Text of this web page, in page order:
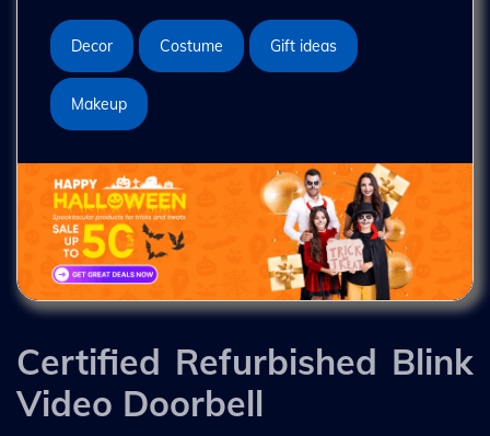
Decor Costume Gift ideas
Makeup
Certified Refurbished Blink
Video Doorbell